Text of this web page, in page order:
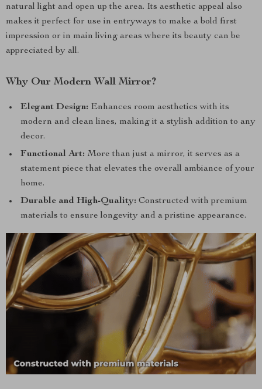
natural light and open up the area. Its aesthetic appeal also
makes it perfect for use in entryways to make a bold first
impression or in main living areas where its beauty can be
appreciated by all.
Why Our Modern Wall Mirror?
Elegant Design: Enhances room aesthetics with its
modern and clean lines, making it a stylish addition to any
decor.
Functional Art: More than just a mirror, it serves as a
statement piece that elevates the overall ambiance of your
home.
Durable and High-Quality: Constructed with premium
materials to ensure longevity and a pristine appearance.